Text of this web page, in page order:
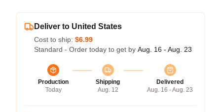
Deliver to United States
Cost to ship: $6.99
Standard - Order today to get by Aug. 16 - Aug. 23
Production
Today
Shipping
Aug. 12
Delivered
Aug. 16 - Aug. 23